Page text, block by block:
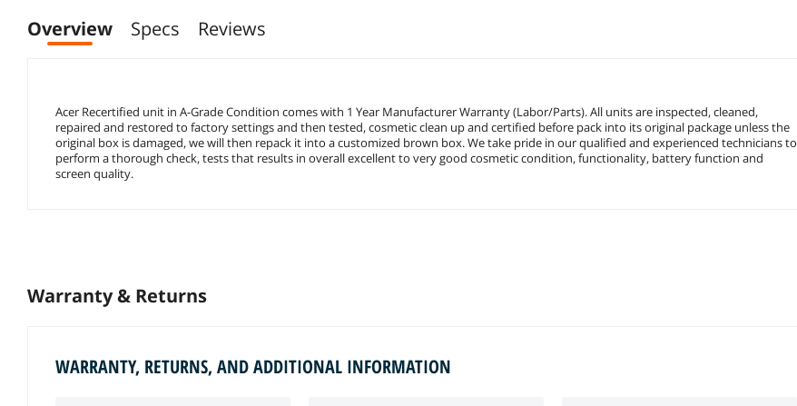
Overview Specs Reviews
Acer Recertified unit in A-Grade Condition comes with 1 Year Manufacturer Warranty (Labor/Parts). All units are inspected, cleaned,
repaired and restored to factory settings and then tested, cosmetic clean up and certified before pack into its original package unless the
original box is damaged, we will then repack it into a customized brown box. We take pride in our qualified and experienced technicians to
perform a thorough check, tests that results in overall excellent to very good cosmetic condition, functionality, battery function and
screen quality.
Warranty & Returns
WARRANTY, RETURNS, AND ADDITIONAL INFORMATION